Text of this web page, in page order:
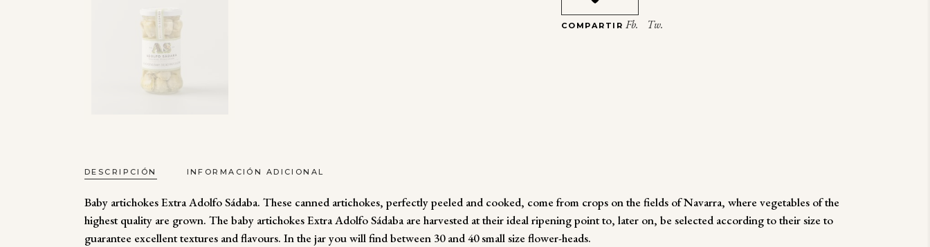
COMPARTIR Fb. Tw.
DESCRIPCIÓN INFORMACIÓN ADICIONAL
Baby artichokes Extra Adolfo Sádaba. These canned artichokes, perfectly peeled and cooked, come from crops on the fields of Navarra, where vegetables of the
highest quality are grown. The baby artichokes Extra Adolfo Sádaba are harvested at their ideal ripening point to, later on, be selected according to their size to
guarantee excellent textures and flavours. In the jar you will find between 30 and 40 small size flower-heads.